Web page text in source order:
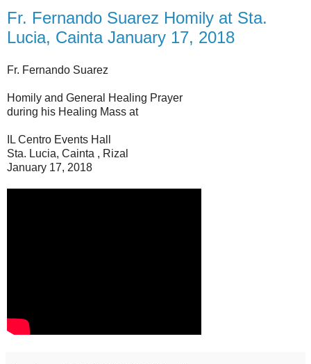
Fr. Fernando Suarez Homily at Sta.
Lucia, Cainta January 17, 2018
Fr. Fernando Suarez
Homily and General Healing Prayer
during his Healing Mass at
IL Centro Events Hall
Sta. Lucia, Cainta , Rizal
January 17, 2018